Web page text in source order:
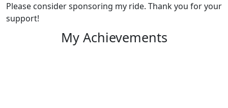
Please consider sponsoring my ride. Thank you for your
support!
My Achievements